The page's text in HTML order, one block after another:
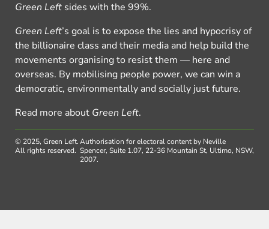
Green Left sides with the 99%.
Green Left’s goal is to expose the lies and hypocrisy of
the billionaire class and their media and help build the
movements organising to resist them — here and
overseas. By mobilising people power, we can win a
democratic, environmentally and socially just future.
Read more about Green Left.
© 2025, Green Left.
All rights reserved.
Authorisation for electoral content by Neville
Spencer, Suite 1.07, 22-36 Mountain St, Ultimo, NSW,
2007.